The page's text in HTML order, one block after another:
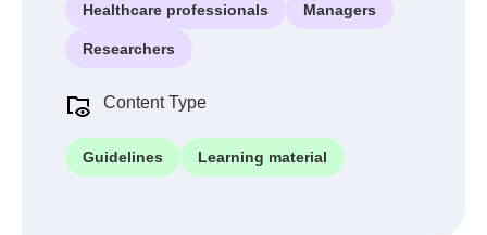
Healthcare professionals Managers
Researchers
Content Type
Guidelines Learning material